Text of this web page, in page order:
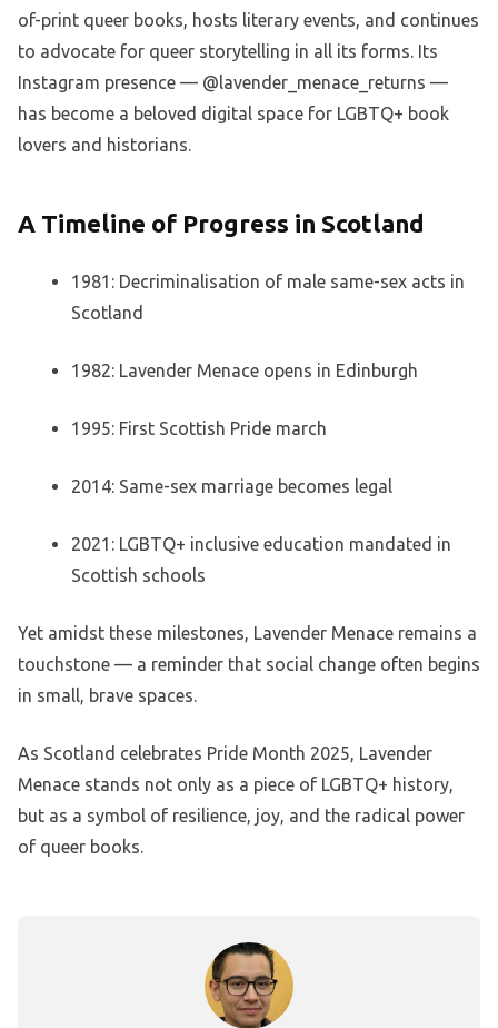
of-print queer books, hosts literary events, and continues
to advocate for queer storytelling in all its forms. Its
Instagram presence — @lavender_menace_returns —
has become a beloved digital space for LGBTQ+ book
lovers and historians.
A Timeline of Progress in Scotland
1981: Decriminalisation of male same-sex acts in
Scotland
1982: Lavender Menace opens in Edinburgh
1995: First Scottish Pride march
2014: Same-sex marriage becomes legal
2021: LGBTQ+ inclusive education mandated in
Scottish schools
Yet amidst these milestones, Lavender Menace remains a
touchstone — a reminder that social change often begins
in small, brave spaces.
As Scotland celebrates Pride Month 2025, Lavender
Menace stands not only as a piece of LGBTQ+ history,
but as a symbol of resilience, joy, and the radical power
of queer books.